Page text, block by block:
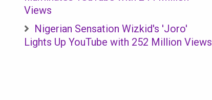
Views
Nigerian Sensation Wizkid's 'Joro'
Lights Up YouTube with 252 Million Views